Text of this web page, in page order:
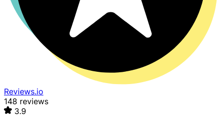
Reviews.io
148 reviews
3.9